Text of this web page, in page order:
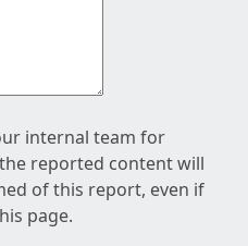
internal team for
reported content will
of this report, even if
page.